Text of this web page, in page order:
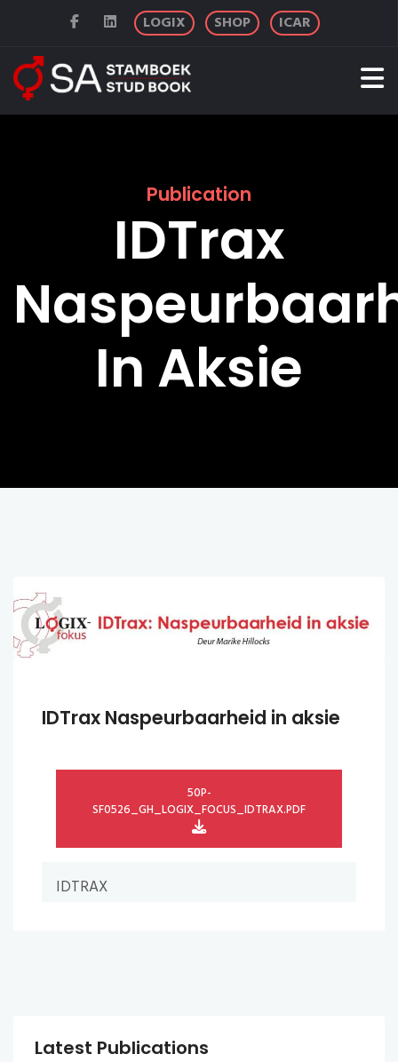
LOGIX SHOP ICAR
Publication
IDTrax
In Aksie
IDTrax Naspeurbaarheid in aksie
50P-
SF0526_GH_LOGIX_FOCUS_IDTRAX.PDF
IDTRAX
Latest Publications